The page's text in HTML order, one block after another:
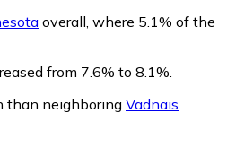
overall, where 5.1% of the
from 7.6% to 8.1%.
than neighboring Vadnais